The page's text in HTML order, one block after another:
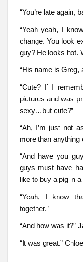
“You’re late again,
“Yeah yeah, I
change. You look
guy? He looks hot.
“His name is Greg,
“Cute? If I
pictures and was
sexy…but cute?”
“Ah, I’m just not
more than anything
“And have you
guys must have
like to buy a pig in a
“Yeah, I know
together.”
“And how was it?”
“It was great,”